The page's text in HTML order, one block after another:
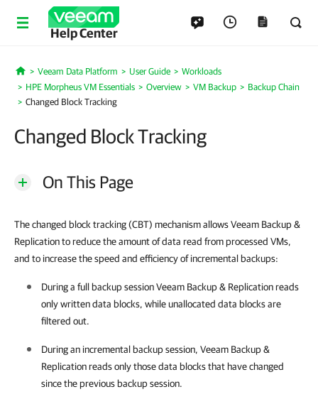
Help Center
Home
Veeam Data Platform User Guide
Workloads
HPE Morpheus VM Essentials
Overview VM Backup
Backup Chain
Changed Block Tracking
Changed Block Tracking
On This Page
The changed block tracking (CBT) mechanism allows Veeam Backup &
Replication to reduce the amount of data read from processed VMs,
and to increase the speed and efficiency of incremental backups:
During a full backup sessionVeeam Backup & Replicationreads
only written data blocks, while unallocated data blocks are
filtered out.
During an incremental backup session, Veeam Backup &
Replicationreads only those data blocks that have changed
since the previous backup session.